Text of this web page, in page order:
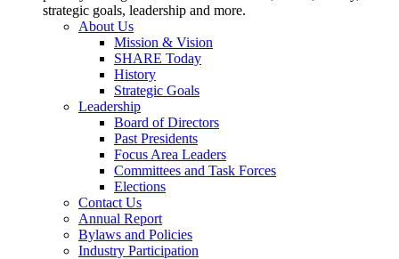
strategic goals, leadership and more.
About Us
Mission & Vision
SHARE Today
History
Strategic Goals
Leadership
Board of Directors
Past Presidents
Focus Area Leaders
Committees and Task Forces
Elections
Contact Us
Annual Report
Bylaws and Policies
Industry Participation